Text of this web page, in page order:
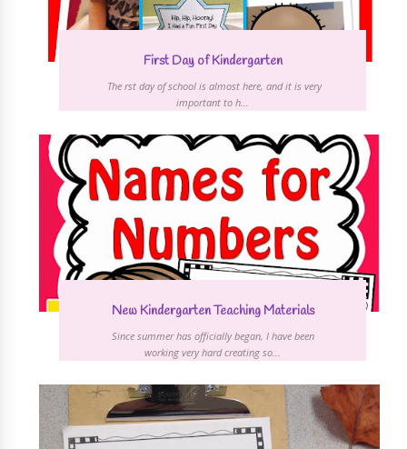
First Day of Kindergarten
The first day of school is almost here, and it is very
important to h...
New Kindergarten Teaching Materials
Since summer has officially began, I have been
working very hard creating so...